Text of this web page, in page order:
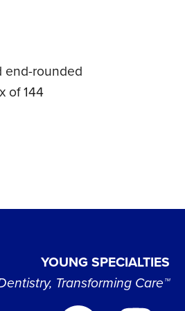
end-rounded
of 144
YOUNG SPECIALTIES
Transforming Care™